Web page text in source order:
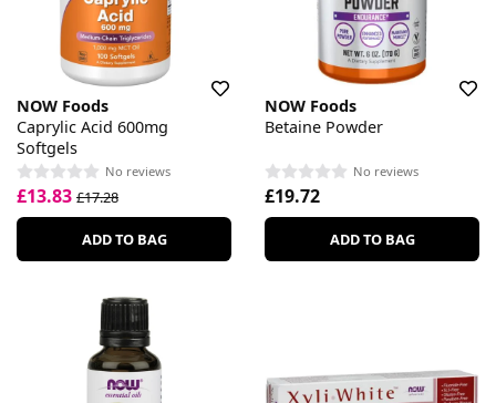
NOW Foods
Caprylic Acid 600mg
Softgels
No reviews
£13.83 £17.28
ADD TO BAG
NOW Foods
Betaine Powder
No reviews
£19.72
ADD TO BAG